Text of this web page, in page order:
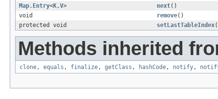
Map.Entry<K ,V> next()
void
remove()
protected void
setLastTableIndex(
Methods inherited
clone , equals , finalize , getClass , hashCode , notify ,